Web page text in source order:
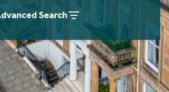
Search
& Obligation Guide